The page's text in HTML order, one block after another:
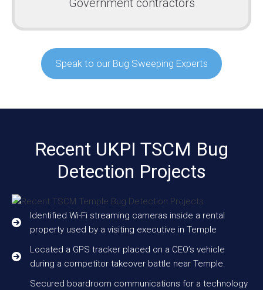
Speak to our Bug Sweeping Experts
Recent UKPI TSCM Bug
Detection Projects
Identified Wi-Fi streaming cameras inside a rental
property used by a visiting executive in Temple
Located a GPS tracker placed on a CEO’s vehicle
during a competitor takeover battle near Temple.
Secured boardroom communications for a technology